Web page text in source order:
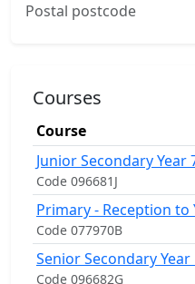
Postal postcode
Courses
Course
Junior Secondary Year
Code 096681J
Primary - Reception to
Code 077970B
Senior Secondary
Code 096682G